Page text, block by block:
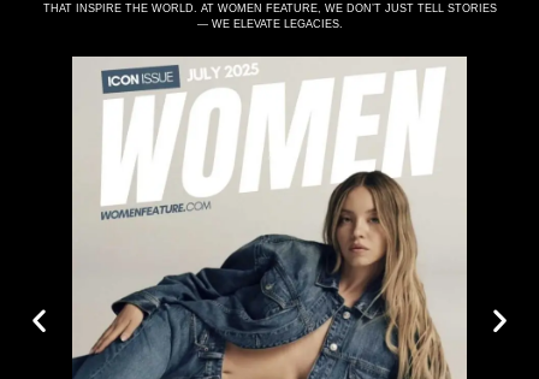
THAT INSPIRE THE WORLD. AT WOMEN FEATURE, WE DON’T JUST TELL STORIES
— WE ELEVATE LEGACIES.